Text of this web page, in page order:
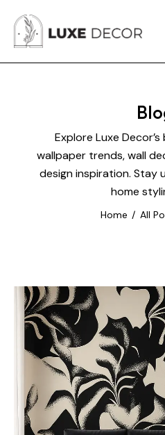
Explore Luxe
wallpaper trends, wall
design inspiration. Stay
home
Home All